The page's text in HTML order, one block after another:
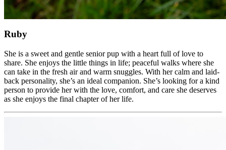
Ruby
She is a sweet and gentle senior pup with a heart full of love to
share. She enjoys the little things in life; peaceful walks where she
can take in the fresh air and warm snuggles. With her calm and laid-
back personality, she’s an ideal companion. She’s looking for a kind
person to provide her with the love, comfort, and care she deserves
as she enjoys the final chapter of her life.